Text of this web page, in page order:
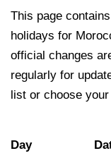
This page
holidays for
official changes
regularly for
list or choose
Day